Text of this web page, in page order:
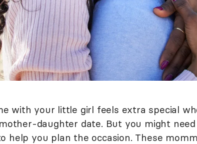
with your little girl feels extra special
daughter date. But you might
help you plan the occasion. These